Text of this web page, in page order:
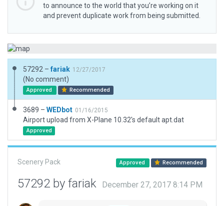
to announce to the world that you’re working on it
and prevent duplicate work from being submitted.
57292 – fariak 12/27/2017
(No comment)
Approved Recommended
3689 – WEDbot 01/16/2015
Airport upload from X-Plane 10.32's default apt.dat
Approved
Scenery Pack Approved Recommended
57292 by fariak December 27, 2017 8:14 PM